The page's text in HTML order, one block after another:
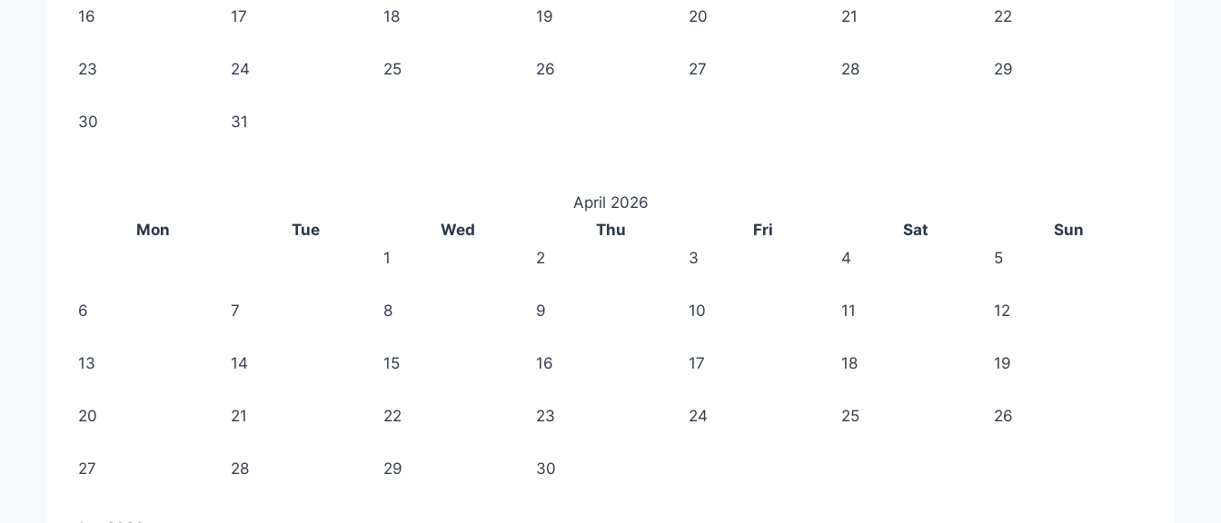
16 17 18 19 20 21 22
23 24 25 26 27 28 29
30 31
April 2026
Mon
Tue Wed Thu Fri Sat
Sun
1
2 3 4 5
6 7 8 9 10 11 12
13 14 15 16 17 18 19
20 21 22 23 24 25 26
27 28 29 30